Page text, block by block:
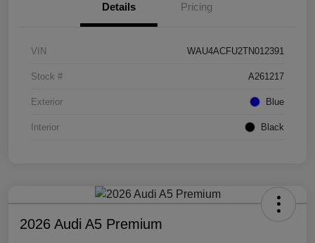
Details Pricing
VIN WAU4ACFU2TN012391
Stock # A261217
Exterior Blue
Interior Black
2026 Audi A5 Premium